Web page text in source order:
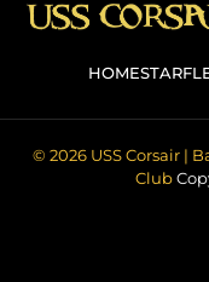
HOME
© 2026 USS Corsair |
Club